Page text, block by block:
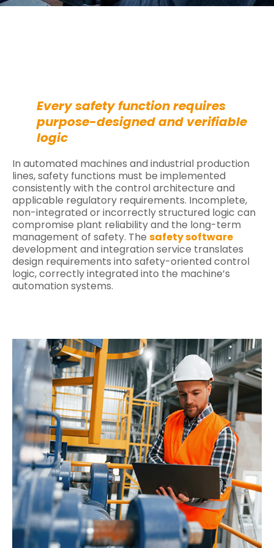
Every safety function requires
purpose-designed and verifiable
logic
In automated machines and industrial production
lines, safety functions must be implemented
consistently with the control architecture and
applicable regulatory requirements. Incomplete,
non-integrated or incorrectly structured logic can
compromise plant reliability and the long-term
management of safety. The safety software
development and integration service translates
design requirements into safety-oriented control
logic, correctly integrated into the machine’s
automation systems.